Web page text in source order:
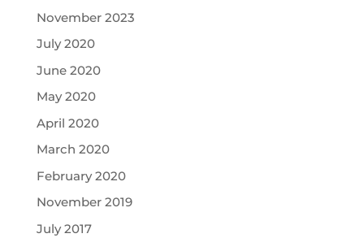
November 2023
July 2020
June 2020
May 2020
April 2020
March 2020
February 2020
November 2019
July 2017